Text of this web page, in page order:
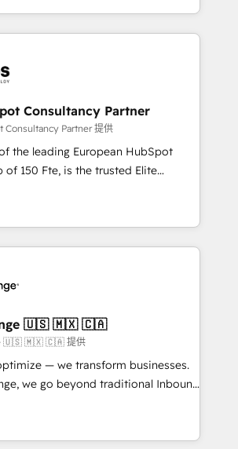
over 500 businesses to
investment in HubSpot.
reason. Their team brings over a
to the table, along with deep
They are committed to helping
needs. We are thrilled to have
HubSpot ecosystem leading the
CEO of
quality of skilled staff has earned
within the HubSpot
Consultancy Partner
Consultancy Partner 提供
the leading European HubSpot
is the trusted Elite
offering you a roadmap on
and achieving Commercial
our targeted processes, we
digital transformation and minimize
partner, we provide expertise to
and with an experienced
work with reputable companies in
as manufacturing, SaaS and
We prepare a customized
transformation, including a
rationale with a focus on ROI and
🇺🇸 🇲🇽 🇨🇦
🇺🇸 🇲🇽 🇨🇦 提供
— we transform businesses.
we go beyond traditional Inbound
exclusive methodologies:
Together, they form a powerful
has driven success for over 800